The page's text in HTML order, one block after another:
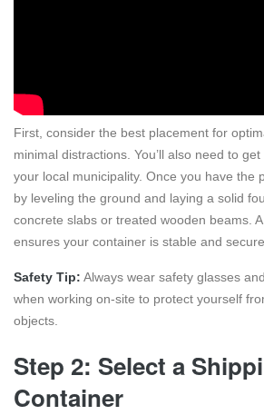
First, consider the best placement for
minimal distractions. You’ll also need to
your local municipality. Once you have the
by leveling the ground and laying a solid
concrete slabs or treated wooden beams.
ensures your container is stable and secure.
Safety Tip: Always wear safety glasses
when working on-site to protect yourself
objects.
Step 2: Select a
Container